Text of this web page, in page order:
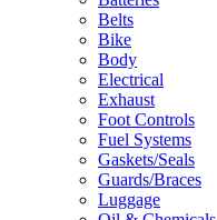
Belts
Bike
Body
Electrical
Exhaust
Foot Controls
Fuel Systems
Gaskets/Seals
Guards/Braces
Luggage